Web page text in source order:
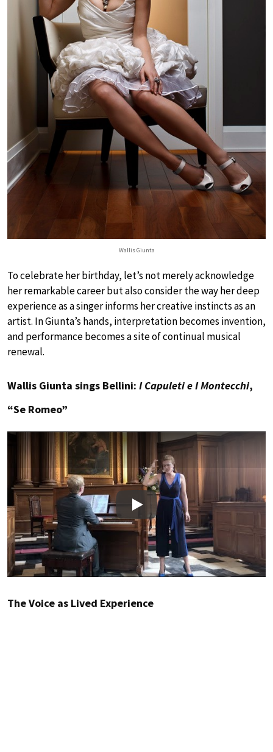
Wallis Giunta
To celebrate her birthday, let’s not merely acknowledge
her remarkable career but also consider the way her deep
experience as a singer informs her creative instincts as an
artist. In Giunta’s hands, interpretation becomes invention,
and performance becomes a site of continual musical
renewal.
Wallis Giunta sings Bellini: I Capuleti e I Montecchi,
“Se Romeo”
Play
The Voice as Lived Experience